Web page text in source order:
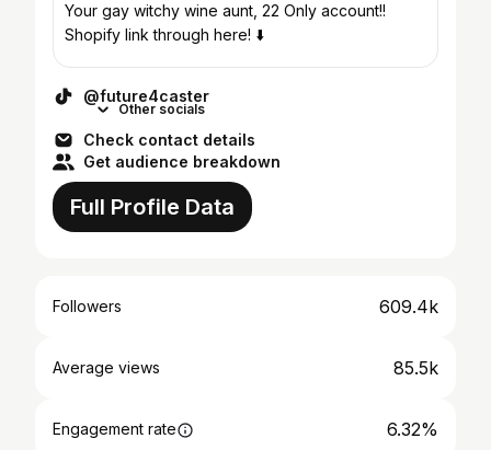
Your gay witchy wine aunt, 22 Only account!!
Shopify link through here! ⬇️
@future4caster
Other socials
Check contact details
Get audience breakdown
Full Profile Data
Followers 609.4k
Average views 85.5k
Engagement rate 6.32%